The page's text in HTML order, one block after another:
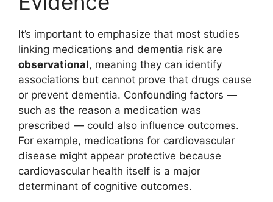
It’s important to emphasize that most studies
linking medications and dementia risk are
observational, meaning they can identify
associations but cannot prove that drugs cause
or prevent dementia. Confounding factors —
such as the reason a medication was
prescribed — could also influence outcomes.
For example, medications for cardiovascular
disease might appear protective because
cardiovascular health itself is a major
determinant of cognitive outcomes.